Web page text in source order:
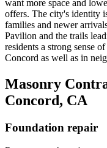
want more space and
offers. The city's identity
families and newer
Pavilion and the trails
residents a strong sense
Concord as well as in
Masonry
Concord, CA
Foundation repair